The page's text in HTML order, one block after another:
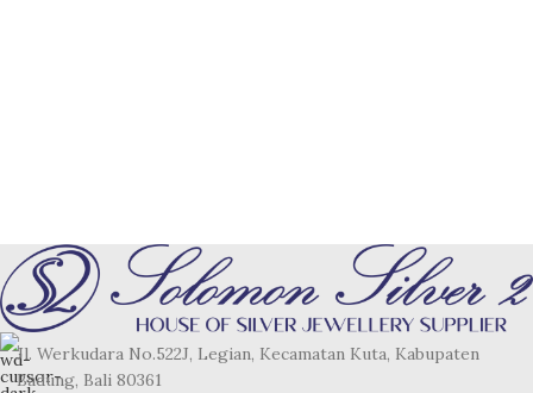
Jl. Werkudara No.522J, Legian, Kecamatan Kuta, Kabupaten
Badung, Bali 80361